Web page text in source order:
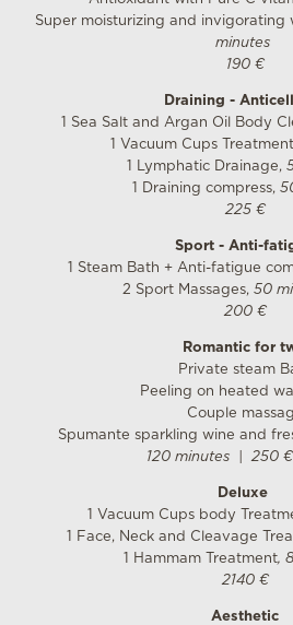
Super moisturizing and invigorating
minutes
190 €
Draining -
1 Sea Salt and Argan Oil Body
1 Vacuum Cups
1 Lymphatic Drainage,
1 Draining compress,
225 €
Sport - Anti-
1 Steam Bath + Anti-fatigue
2 Sport Massages, 50
200 €
Romantic for
Private steam
Peeling on heated
Couple
Spumante sparkling wine and
120 minutes | 250
Deluxe
1 Vacuum Cups body
1 Face, Neck and Cleavage
1 Hammam Treatment,
2140 €
Aesthetic